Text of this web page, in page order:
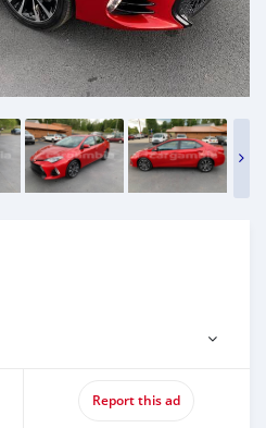
Report this ad